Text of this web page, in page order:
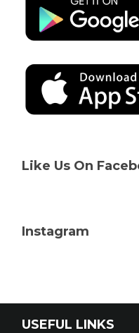
Like Us On
Instagram
USEFUL LINKS